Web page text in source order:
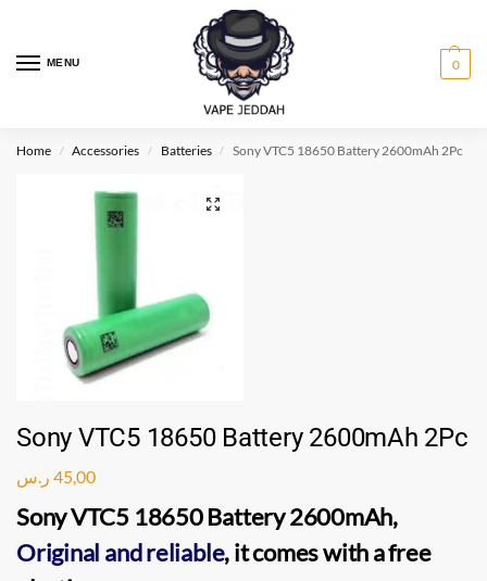
MENU 0
Home / Accessories / Batteries / Sony VTC5 18650 Battery 2600mAh 2Pc
Sony VTC5 18650 Battery 2600mAh 2Pc
45,00 ر.س
Sony VTC5 18650 Battery 2600mAh,
Original and reliable, it comes with a free